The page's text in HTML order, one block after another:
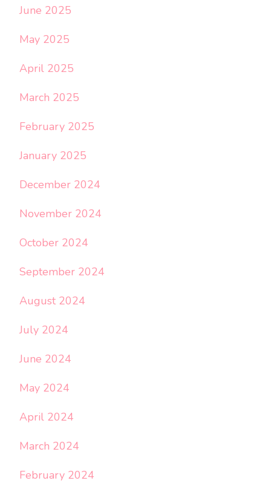
June 2025
May 2025
April 2025
March 2025
February 2025
January 2025
December 2024
November 2024
October 2024
September 2024
August 2024
July 2024
June 2024
May 2024
April 2024
March 2024
February 2024